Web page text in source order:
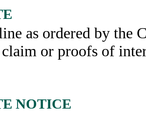
as ordered by the
or proofs of
NOTICE